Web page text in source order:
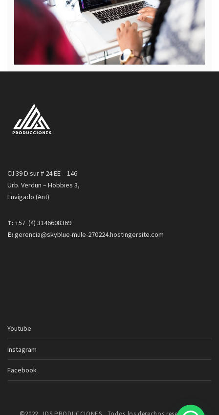
Cll 39 D sur # 24 EE – 146
Urb. Verdun – Hobbies 3,
Envigado (Ant)
T:+57 (4) 3146608369
E:gerencia@skyblue-mule-270224.hostingersite.com
Youtube
Instagram
Facebook